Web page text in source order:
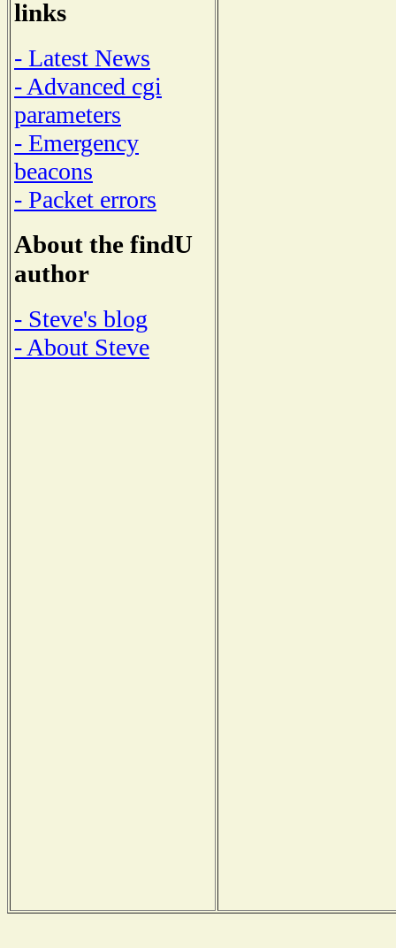
links
- Latest News
- Advanced cgi
parameters
- Emergency
beacons
- Packet errors
About the findU
author
- Steve's blog
- About Steve